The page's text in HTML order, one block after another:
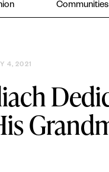
Communities
4, 2021